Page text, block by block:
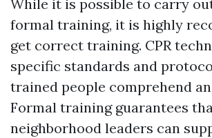
While it is possible to carry
formal training, it is highly
get correct training. CPR
specific standards and
trained people comprehend
Formal training guarantees
neighborhood leaders can